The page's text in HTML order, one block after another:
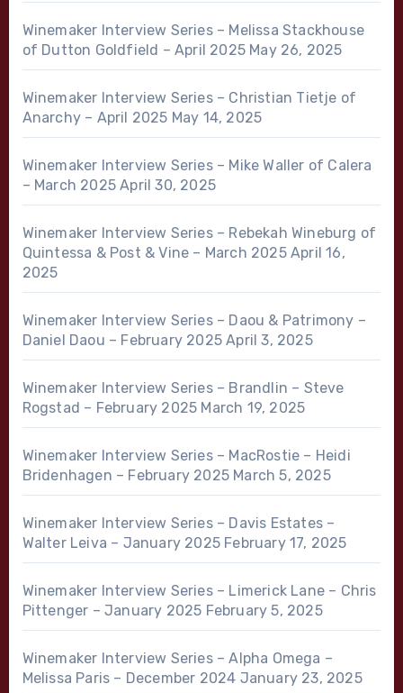
Winemaker Interview Series – Melissa Stackhouse
of Dutton Goldfield – April 2025 May 26, 2025
Winemaker Interview Series – Christian Tietje of
Anarchy – April 2025 May 14, 2025
Winemaker Interview Series – Mike Waller of Calera
– March 2025 April 30, 2025
Winemaker Interview Series – Rebekah Wineburg of
Quintessa & Post & Vine – March 2025 April 16,
2025
Winemaker Interview Series – Daou & Patrimony –
Daniel Daou – February 2025 April 3, 2025
Winemaker Interview Series – Brandlin – Steve
Rogstad – February 2025 March 19, 2025
Winemaker Interview Series – MacRostie – Heidi
Bridenhagen – February 2025 March 5, 2025
Winemaker Interview Series – Davis Estates –
Walter Leiva – January 2025 February 17, 2025
Winemaker Interview Series – Limerick Lane – Chris
Pittenger – January 2025 February 5, 2025
Winemaker Interview Series – Alpha Omega –
Melissa Paris – December 2024 January 23, 2025